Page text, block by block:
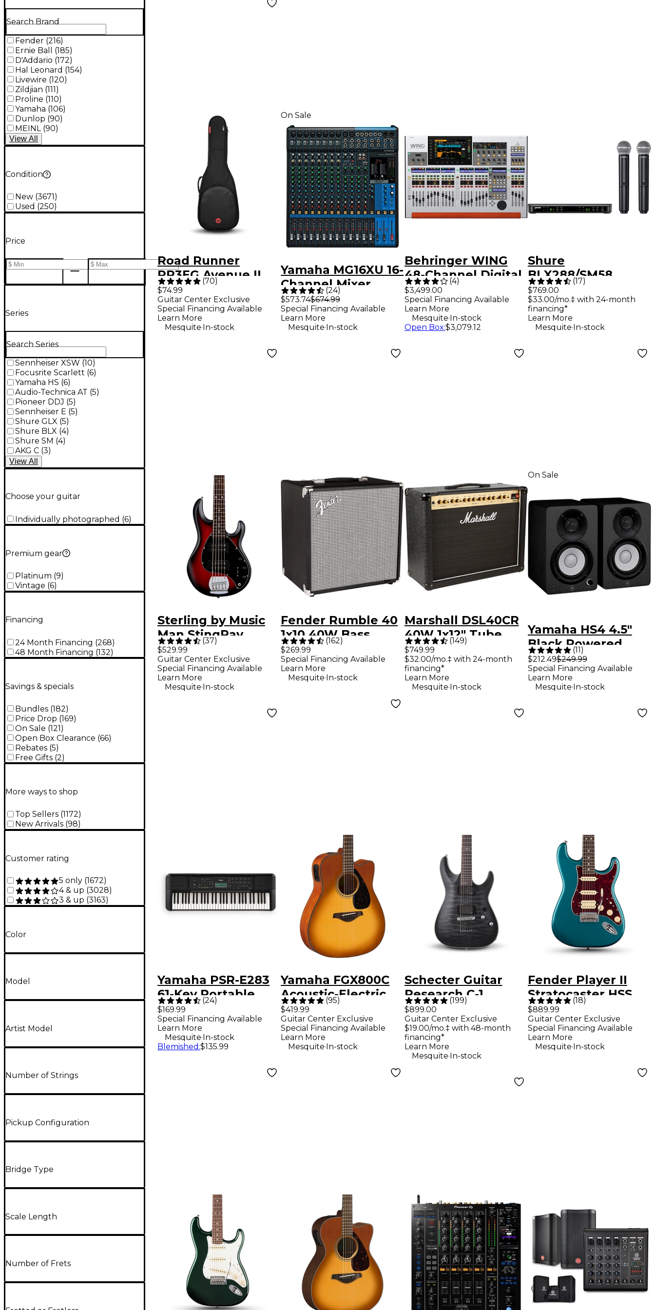
Search Brand
Fender (216)
Ernie Ball
(185)
D'Addario (172)
Hal Leonard (154)
Livewire (120)
Zildjian (111)
Proline (110)
Yamaha (106)
Dunlop (90)
MEINL(90)
View All
Condition
New (3671 )
Used (250)
Price
Series
Search Series
Sennheiser XSW (10)
Focusrite Scarlett (6)
Yamaha HS (6)
Audio-Technica AT (5)
Pioneer DDJ (5)
Sennheiser E (5)
Shure GLX (5)
Shure BLX (4)
Shure SM (4)
AKG C (3)
View All
Choose your guitar
Individually photographed (6)
Premium gear
Platinum (9)
Vintage (6)
Financing
24 Month Financing (268)
48 Month Financing (132)
Savings & specials
Bundles (182)
Price Drop (169)
On Sale (121)
Open Box Clearance (66)
Rebates (5)
Free Gifts (2)
More ways to shop
Top Sellers (1172)
New Arrivals (98)
Customer rating
5 only (1672)
4 & up (3028)
3 & up (3163)
Color
Model
Artist Model
Number of Strings
Pickup Configuration
Bridge Type
Scale Length
Number of Frets
Road Runner
RR3EG Avenue II
Electric Guitar Gig
Bag - Black
Standard
(70)
$74.99
Guitar Center Exclusive
Special Financing Available
Learn More
Mesquite.In-stock
On Sale
Yamaha MG16XU 16-
Channel Mixer
(24)
$573.74$674.99
Special Financing Available
Learn More
Mesquite.In-stock
Behringer WING
48-Channel Digital
Mixer With 24-
Fader Control
Surface and 10"
Touchscreen
(4)
$3,499.00
Special Financing Available
Learn More
Mesquite.In-stock
Open Box:$3,079.12
Shure
BLX288/SM58
Wireless Dual
Vocal System With
Two SM58
Handheld
(17)
$769.00
$33.00/mo.‡ with 24-month
financing*
Learn More
Mesquite.In-stock
Sterling by Music
Man StingRay
Ray5HH Limited-
Edition 5-String
Bass Guitar - Ruby
Red Burst Satin
(37)
$529.99
Guitar Center Exclusive
Special Financing Available
Learn More
Mesquite.In-stock
Fender Rumble 40
1x10 40W Bass
Combo Amp
(162)
$269.99
Special Financing Available
Learn More
Mesquite.In-stock
Marshall DSL40CR
40W 1x12" Tube
Guitar Combo Amp
(149)
$749.99
$32.00/mo.‡ with 24-month
financing*
Learn More
Mesquite.In-stock
On Sale
Yamaha HS4 4.5"
Black Powered
Studio Monitors
(Pair)
(11)
$212.49$249.99
Special Financing Available
Learn More
Mesquite.In-stock
Yamaha PSR-E283
61-Key Portable
Keyboard
(24)
$169.99
Special Financing Available
Learn More
Mesquite.In-stock
Blemished :$135.99
Yamaha FGX800C
Acoustic-Electric
Guitar - Sand Burst
(95)
$419.99
Guitar Center Exclusive
Special Financing Available
Learn More
Mesquite.In-stock
Schecter Guitar
Research C-1
Platinum Electric
Guitar -
Translucent Black
(199)
$899.00
Guitar Center Exclusive
$19.00/mo.‡ with 48-month
financing*
Learn More
Mesquite.In-stock
Fender Player II
Stratocaster HSS
Electric Guitar -
Ocean Turquoise
(18)
$889.99
Guitar Center Exclusive
Special Financing Available
Learn More
Mesquite.In-stock